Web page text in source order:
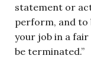
statement or
perform, and to
your job in a fair
be terminated.”